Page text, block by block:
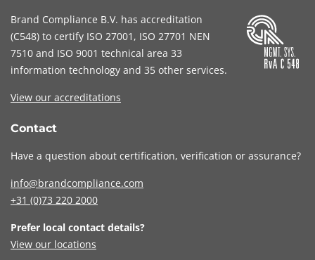
Brand Compliance B.V. has accreditation
(C548) to certify ISO 27001 , ISO 27701 NEN
7510 and ISO 9001 technical area 33
information technology and 35 other services.
View our accreditations
Contact
Have a question about certification, verification or assurance?
info@brandcompliance.com
+31 (0)73 220 2000
Prefer local contact details?
View our locations